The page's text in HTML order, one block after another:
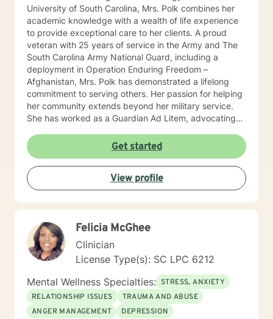
University of South Carolina, Mrs. Polk combines her
academic knowledge with a wealth of life experience
to provide exceptional care to her clients. A proud
veteran with 25 years of service in the Army and The
South Carolina Army National Guard, including a
deployment in Operation Enduring Freedom –
Afghanistan, Mrs. Polk has demonstrated a lifelong
commitment to serving others. Her passion for helping
her community extends beyond her military service.
She has worked as a Guardian Ad Litem, advocating
Therapeutic Foster Parent. Mrs. Polk specializes in
treating a variety of mental health challenges,
including borderline personality disorder, depression,
anxiety, trauma, anger management, and parenting
skills. Additionally, she has extensive experience
working with couples, helping them improve
strengthen their emotional connection. Her therapeutic
approach is rooted in building strong, trusting
relationships with her clients. Mrs. Polk integrates
evidence-based techniques such as Dialectical
Behavior Therapy (DBT), Cognitive Behavioral Therapy
(CBT), Cognitive Processing Therapy (CPT), and
mindfulness to provide patient-centered care tailored
to each individual's or couple's unique needs. Whether
Get started
View profile
Felicia McGhee
Clinician
License Type(s): SC LPC 6212
Mental Wellness Specialties: STRESS, ANXIETY
RELATIONSHIP ISSUES
TRAUMA AND ABUSE
ANGER MANAGEMENT
DEPRESSION